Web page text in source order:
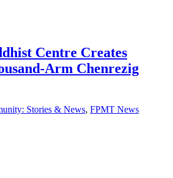
Centre Creates
Arm Chenrezig
Stories & News, FPMT News